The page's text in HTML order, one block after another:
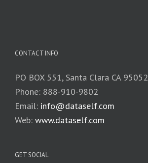
CONTACT INFO
PO BOX 551, Santa Clara CA 95052
Phone: 888-910-9802
Email: info@dataself.com
Web: www.dataself.com
GET SOCIAL